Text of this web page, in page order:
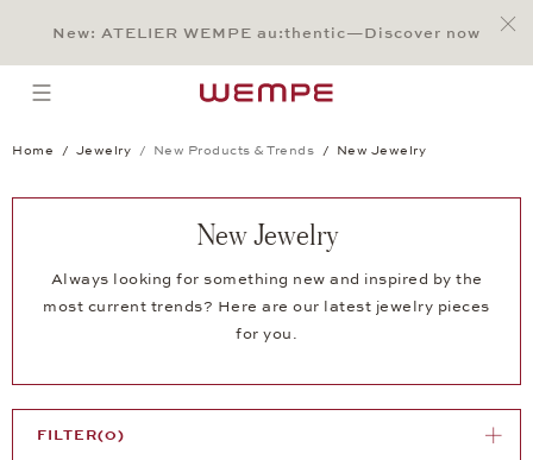
Main Content
Main Menu
Search
Footer
New: ATELIER WEMPE au:thentic—Discover now
open menu
Home Jewelry New Products & Trends New Jewelry
New Jewelry
Always looking for something new and inspired by the
most current trends? Here are our latest jewelry pieces
for you.
FILTER(0)